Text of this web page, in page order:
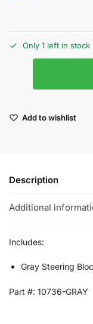
Only 1 left in stock
Add to wishlist
Description
Additional
Includes:
Gray Steering
Part #: 10736-GRAY